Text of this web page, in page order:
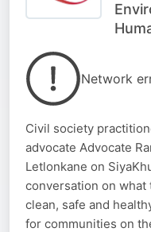
Network
Civil society
advocate Advocate
Letlonkane on
conversation on
clean, safe and
for communities on